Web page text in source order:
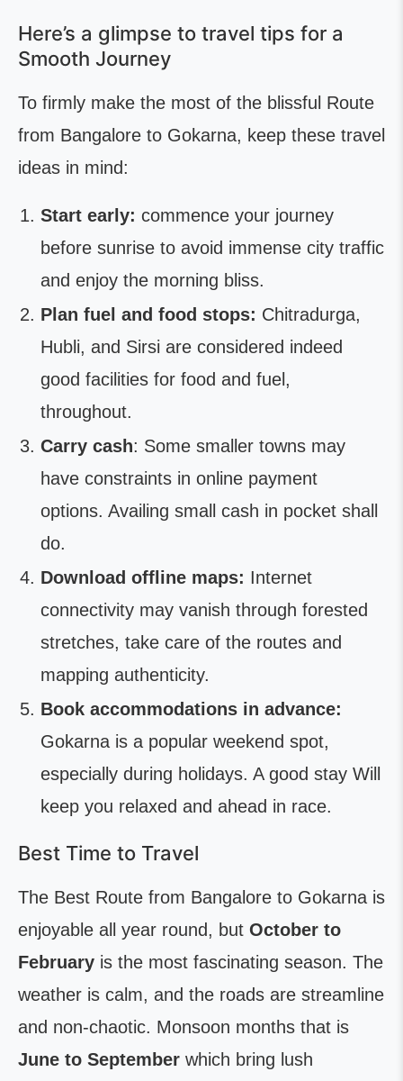
Here’s a glimpse to travel tips for a
Smooth Journey
To firmly make the most of the blissful Route
from Bangalore to Gokarna, keep these travel
ideas in mind:
Start early: commence your journey
before sunrise to avoid immense city traffic
and enjoy the morning bliss.
Plan fuel and food stops: Chitradurga,
Hubli, and Sirsi are considered indeed
good facilities for food and fuel,
throughout.
Carry cash: Some smaller towns may
have constraints in online payment
options. Availing small cash in pocket shall
do.
Download offline maps: Internet
connectivity may vanish through forested
stretches, take care of the routes and
mapping authenticity.
Book accommodations in advance:
Gokarna is a popular weekend spot,
especially during holidays. A good stay Will
keep you relaxed and ahead in race.
Best Time to Travel
The Best Route from Bangalore to Gokarna is
enjoyable all year round, but October to
February is the most fascinating season. The
weather is calm, and the roads are streamline
and non-chaotic. Monsoon months that is
June to September which bring lush